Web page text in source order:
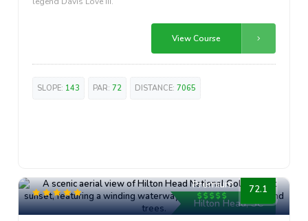
View Course
SLOPE: 143 PAR: 72 DISTANCE: 7065
Hilton Head, SC
Premium 72.1